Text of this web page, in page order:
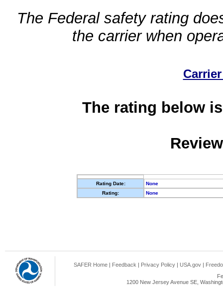
The Federal safety rating
the carrier when
The rating below
Rating Date:
None
Rating:
None
SAFER Home | Feedback | Privacy Policy | USA.gov |
1200 New Jersey Avenue SE,